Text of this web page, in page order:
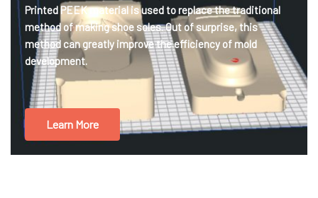
Printed PEEK material is used to replace the traditional
method of making shoe soles. Out of surprise, this
method can greatly improve the efficiency of mold
development.
Learn More